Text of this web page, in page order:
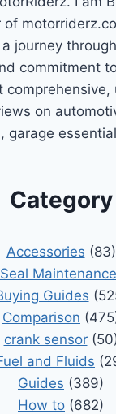
of
journey
commitment
comprehensive,
on
garage
Category
Accessories (83)
Maintenance
Guides
Comparison
crank sensor
and Fluids
Guides (389)
How to (682)